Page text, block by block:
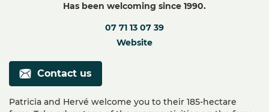
Has been welcoming since 1990.
07 71 13 07 39
Website
Contact us
Patricia and Hervé welcome you to their 185-hectare